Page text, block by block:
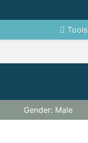
Tools
Gender: Male